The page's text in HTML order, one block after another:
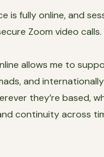
is fully online, and
Zoom video calls.
allows me to
and
they’re based,
continuity across